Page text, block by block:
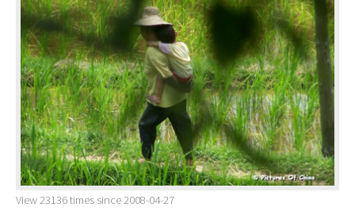
View 23136 times since 2008-04-27